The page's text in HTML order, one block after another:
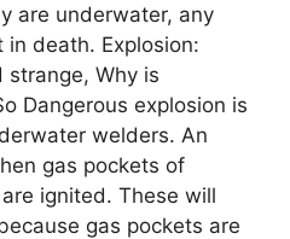
are underwater, any
in death. Explosion:
strange, Why is
Dangеrous explosion is
welders. An
gas pockets of
ignited. These will
gas pockets are